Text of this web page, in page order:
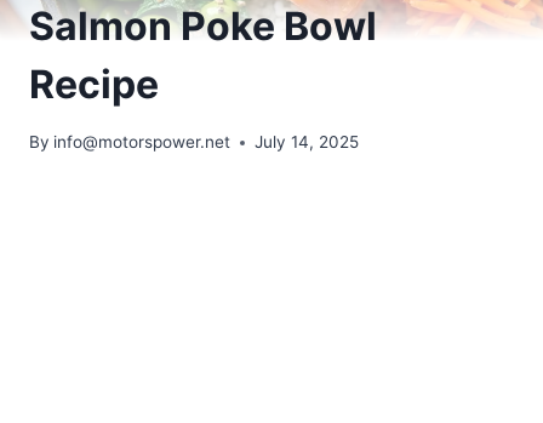
Salmon Poke Bowl
Recipe
By info@motorspower.net July 14, 2025